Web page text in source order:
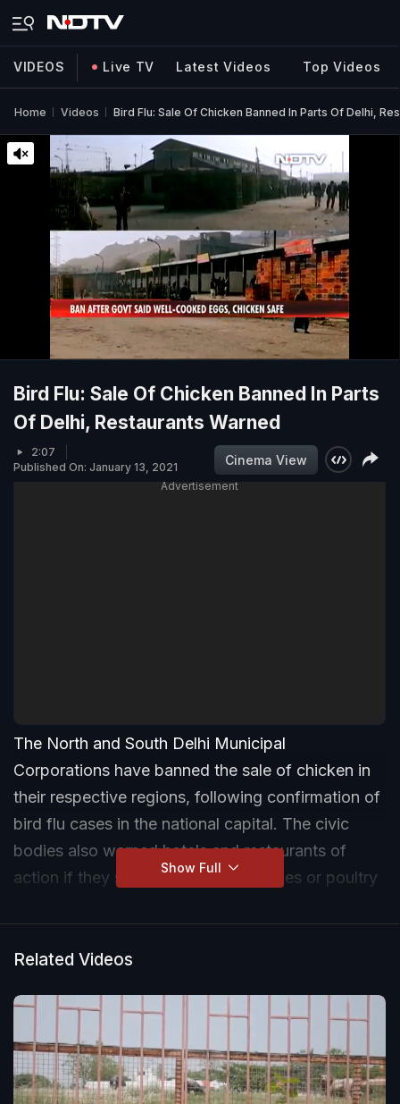
VIDEOS Live TV Latest Videos Top Videos
Home Videos Bird Flu: Sale Of Chicken Banned In Parts Of Delhi,
Bird Flu: Sale Of Chicken Banned In Parts
Of Delhi, Restaurants Warned
2:07
Published On: January 13, 2021
Cinema View
Advertisement
The North and South Delhi Municipal
Corporations have banned the sale of chicken in
their respective regions, following confirmation of
bird flu cases in the national capital. The civic
bodies also warned hotels and restaurants of
action if they served egg-based dishes or poultry
Show Full
Related Videos